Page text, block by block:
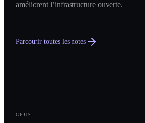
améliorent l’infrastructure ouverte.
Parcourir toutes les notes
GPUS